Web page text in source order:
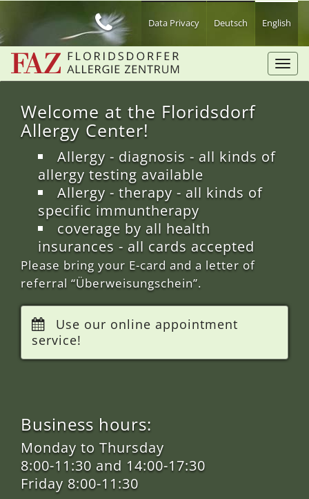
main
content
Data Privacy English
Deutsch
Welcome at the Floridsdorf
Allergy Center!
Allergy - diagnosis - all kinds of
allergy testing available
Allergy - therapy - all kinds of
specific immuntherapy
coverage by all health
insurances - all cards accepted
Please bring your E-card and a letter of
referral “Überweisungschein”.
Use our online appointment
service!
Business hours:
Monday to Thursday
8:00-11:30 and 14:00-17:30
Friday 8:00-11:30